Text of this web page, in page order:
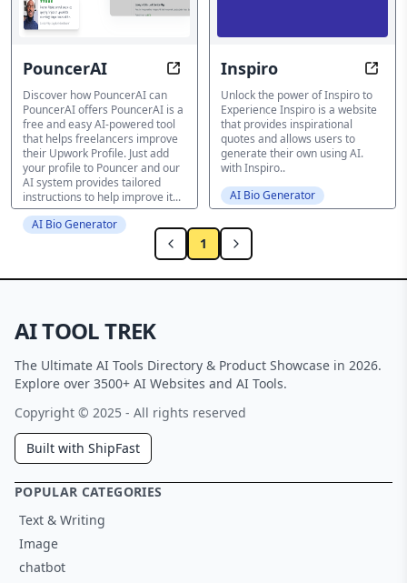
PouncerAI Transform your Upwork Profiles
Discover how PouncerAI can
PouncerAI offers PouncerAI is a
free and easy AI-powered tool
that helps freelancers improve
their Upwork Profile. Just add
your profile to Pouncer and our
AI system provides tailored
instructions to help improve it...
AI Bio Generator
Inspiro
Unlock the power of Inspiro to
Experience Inspiro is a website
that provides inspirational
quotes and allows users to
generate their own using AI.
with Inspiro..
AI Bio Generator
1
AI TOOL TREK
The Ultimate AI Tools Directory & Product Showcase in 2026.
Explore over 3500+ AI Websites and AI Tools.
Copyright © 2025 - All rights reserved
Built with ShipFast
POPULAR CATEGORIES
Text & Writing
Image
chatbot